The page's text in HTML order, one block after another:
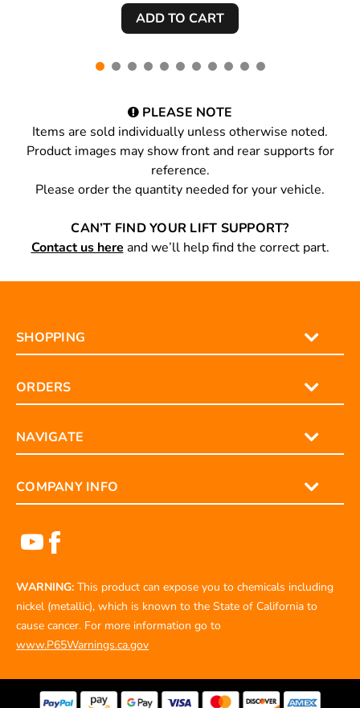
PLEASE NOTE
Items are sold individually unless otherwise noted.
Product images may show front and rear supports for
reference.
Please order the quantity needed for your vehicle.
CAN’T FIND YOUR LIFT SUPPORT?
Contact us here and we’ll help find the correct part.
SHOPPING
ORDERS
NAVIGATE
COMPANY INFO
WARNING: This product can expose you to chemicals including
nickel (metallic), which is known to the State of California to
cause cancer. For more information go to
www.P65Warnings.ca.gov